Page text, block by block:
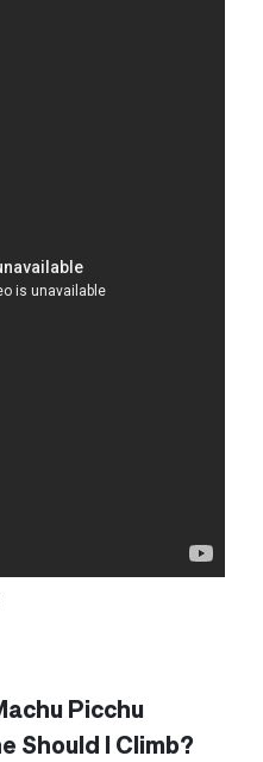
Picchu
Should I Climb?